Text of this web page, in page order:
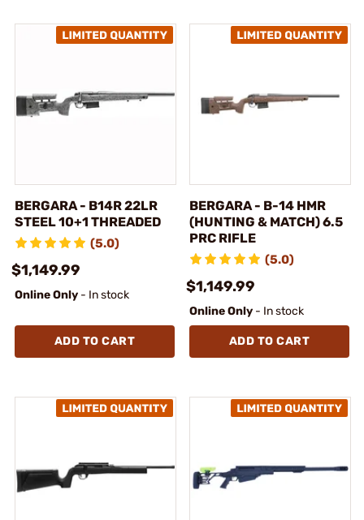
BERGARA - B14R 22LR
STEEL 10+1 THREADED
(5.0)
$1,149.99
Online Only - In stock
ADD TO CART
BERGARA - B-14 HMR
(HUNTING & MATCH) 6.5
PRC RIFLE
(5.0)
$1,149.99
Online Only - In stock
ADD TO CART